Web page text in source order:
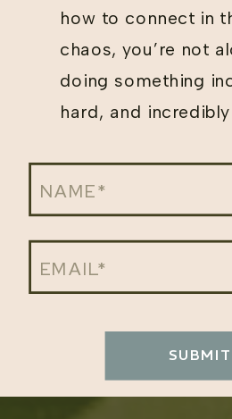
how to connect in
chaos, you’re not
doing something
hard, and
SUBMIT